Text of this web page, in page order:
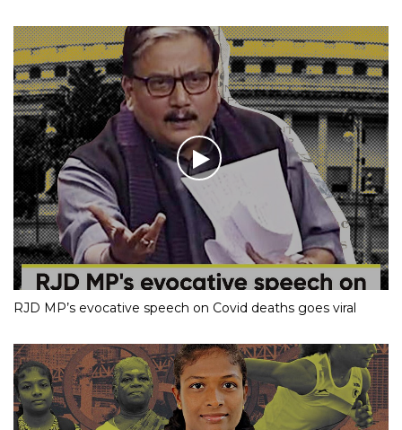
RJD MP’s evocative speech on Covid deaths goes viral